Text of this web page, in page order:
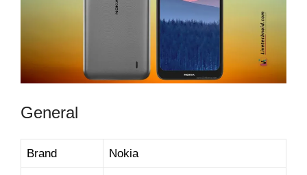
General
Brand Nokia